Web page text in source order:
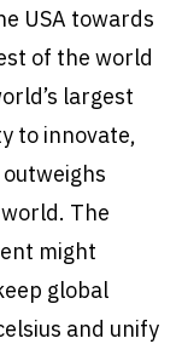
USA towards
of the world
largest
to innovate,
The
might
global
and unify